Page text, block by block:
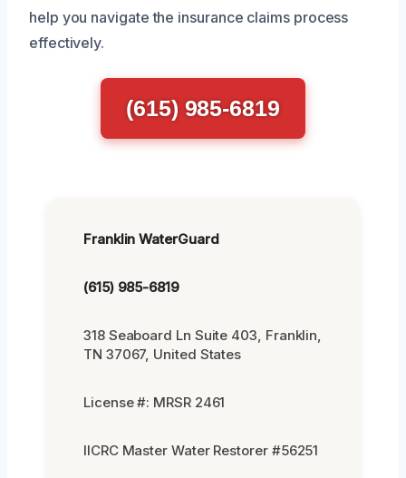
help you navigate the insurance claims process
effectively.
(615) 985-6819
Franklin WaterGuard
(615) 985-6819
318 Seaboard Ln Suite 403, Franklin,
TN 37067, United States
License #: MRSR 2461
IICRC Master Water Restorer #56251